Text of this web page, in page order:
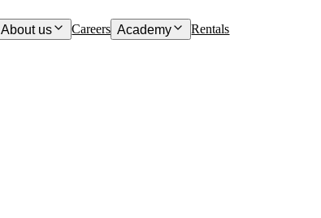
About us Careers Academy Rentals